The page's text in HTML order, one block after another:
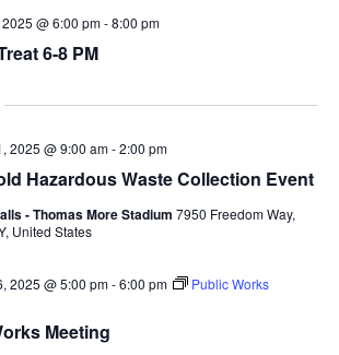
6-8 PM
@ 6:00 pm-8:00 pm
Hazardous Waste Collection Event
2025 @ 9:00 am-2:00 pm
- Thomas More Stadium 7950 Freedom Way,
United States
Meeting
2025 @ 5:00 pm-6:00 pm
Public Works